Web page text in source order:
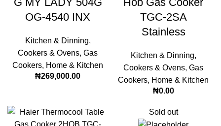
OG-4540 INX
Kitchen & Dinning,
Cookers & Ovens, Gas
Cookers, Home & Kitchen
₦269,000.00
TGC-2SA
Stainless
Kitchen & Dinning,
Cookers & Ovens, Gas
Cookers, Home & Kitchen
₦0.00
Sold out